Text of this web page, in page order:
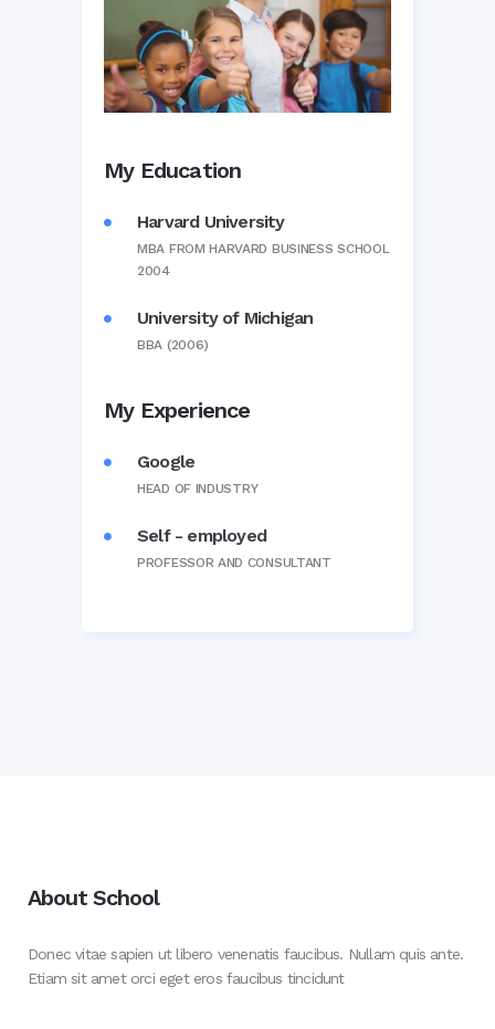
My Education
Harvard University
MBA FROM HARVARD BUSINESS SCHOOL
2004
University of Michigan
BBA (2006)
My Experience
Google
HEAD OF INDUSTRY
Self - employed
PROFESSOR AND CONSULTANT
About School
Donec vitae sapien ut libero venenatis faucibus. Nullam quis ante.
Etiam sit amet orci eget eros faucibus tincidunt